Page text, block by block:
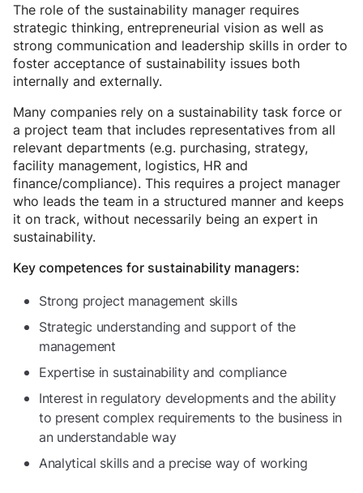
The role of the sustainability manager requires
strategic thinking, entrepreneurial vision as well as
strong communication and leadership skills in order to
foster acceptance of sustainability issues both
internally and externally.
Many companies rely on a sustainability task force or
a project team that includes representatives from all
relevant departments (e.g. purchasing, strategy,
facility management, logistics, HR and
finance/compliance). This requires a project manager
who leads the team in a structured manner and keeps
it on track, without necessarily being an expert in
sustainability.
Key competences for sustainability managers:
Strong project management skills
Strategic understanding and support of the
management
Expertise in sustainability and compliance
Interest in regulatory developments and the ability
to present complex requirements to the business in
an understandable way
Analytical skills and a precise way of working